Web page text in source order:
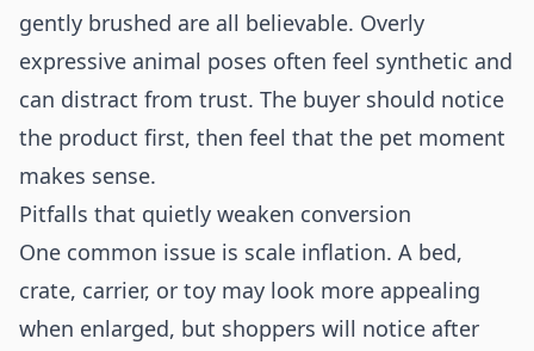
gently brushed are all believable. Overly
expressive animal poses often feel synthetic and
can distract from trust. The buyer should notice
the product first, then feel that the pet moment
makes sense.
Pitfalls that quietly weaken conversion
One common issue is scale inflation. A bed,
crate, carrier, or toy may look more appealing
when enlarged, but shoppers will notice after